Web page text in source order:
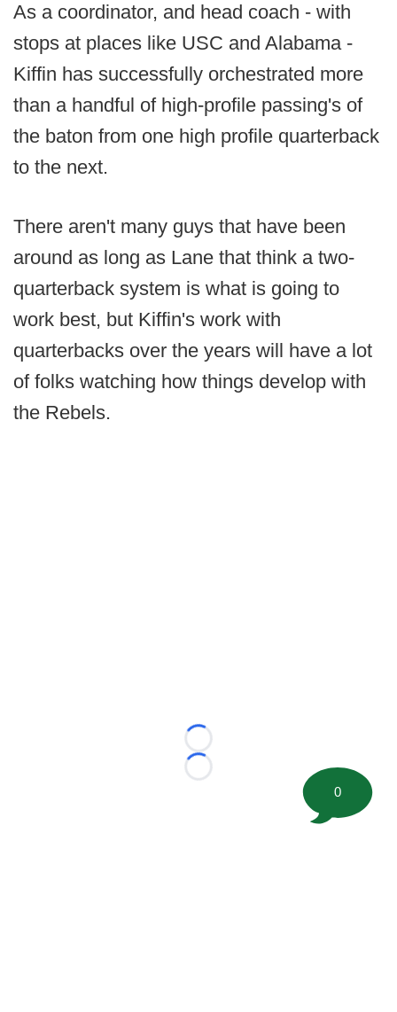
As a coordinator, and head coach - with
stops at places like USC and Alabama -
Kiffin has successfully orchestrated more
than a handful of high-profile passing's of
the baton from one high profile quarterback
to the next.
There aren't many guys that have been
around as long as Lane that think a two-
quarterback system is what is going to
work best, but Kiffin's work with
quarterbacks over the years will have a lot
of folks watching how things develop with
the Rebels.
Loading...
Loading...
0